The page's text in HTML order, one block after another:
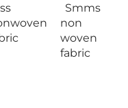
Smms
non
woven
fabric